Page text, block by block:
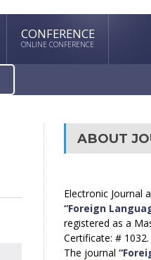
CONFERENCE
ONLINE CONFERENCE
ABOUT
Electronic Journal
“Foreign
registered as a
Certificate: # 1032.
The journal